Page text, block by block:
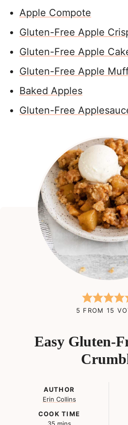
Apple Compote
Gluten-Free Apple
Gluten-Free Apple
Gluten-Free Apple
Baked Apples
Gluten-Free
5 FROM 15
Easy Gluten-
AUTHOR
Erin Collins
COOK TIME
minutes